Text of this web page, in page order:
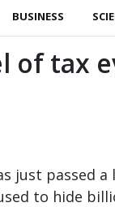
BUSINESS
of tax
just passed
to hide